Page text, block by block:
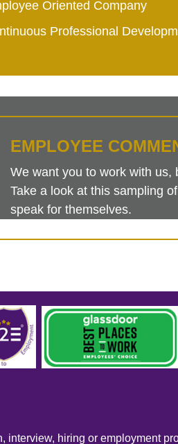
Oriented Company
Professional
EMPLOYEE
We want you to work with us,
Take a look at this sampling
speak for themselves.
hiring or employment